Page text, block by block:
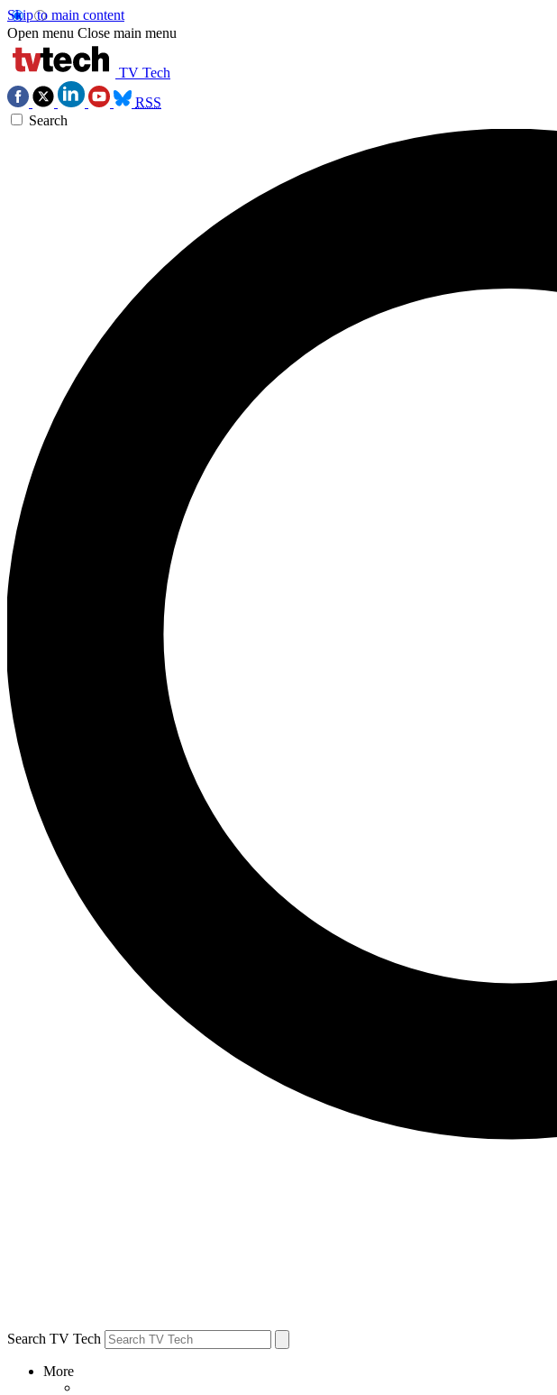
Skip to main content
Open menu Close main menu
TV Tech
RSS
Search
Search TV Tech
More